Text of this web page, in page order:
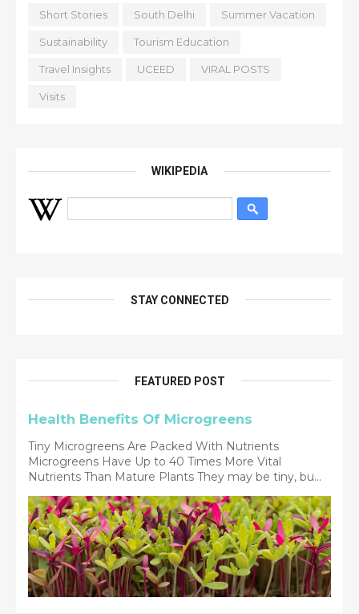
Short Stories South Delhi Summer Vacation
Sustainability Tourism Education
Travel Insights UCEED VIRAL POSTS
Visits
WIKIPEDIA
STAY CONNECTED
FEATURED POST
Health Benefits Of Microgreens
Tiny Microgreens Are Packed With Nutrients
Microgreens Have Up to 40 Times More Vital
Nutrients Than Mature Plants They may be tiny, bu...